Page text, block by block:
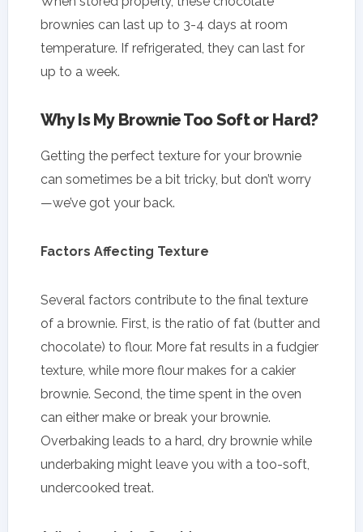
brownies can last up to 3-4 days at room
temperature. If refrigerated, they can last for
up to a week.
Why Is My Brownie Too Soft or Hard?
Getting the perfect texture for your brownie
can sometimes be a bit tricky, but don’t worry
—we’ve got your back.
Factors Affecting Texture
Several factors contribute to the final texture
of a brownie. First, is the ratio of fat (butter and
chocolate) to flour. More fat results in a fudgier
texture, while more flour makes for a cakier
brownie. Second, the time spent in the oven
can either make or break your brownie.
Overbaking leads to a hard, dry brownie while
underbaking might leave you with a too-soft,
undercooked treat.